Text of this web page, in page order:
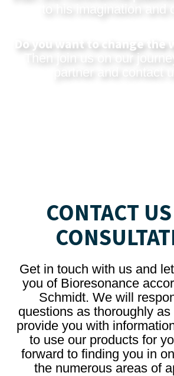
to his imagination and
Do you want to change the
Then join us on our
partner and
contact
CONTACT
Get in touch with us and
you of Bioresonance
Schmidt. We will
questions as thoroughly
provide you with
to use our products for
forward to finding you in
the numerous areas of